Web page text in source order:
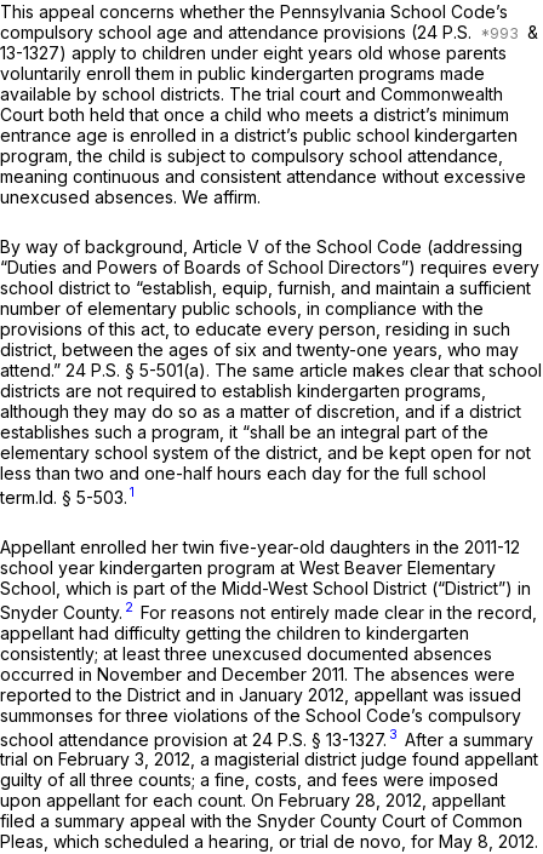
This appeal concerns whether the Pennsylvania School Code’s
compulsory school age and attendance provisions (24 P.S.
&
13-1327) apply to children under eight years old whose parents
voluntarily enroll them in public kindergarten programs made
available by school districts. The trial court and Commonwealth
Court both held that once a child who meets a district’s minimum
entrance age is enrolled in a district’s public school kindergarten
program, the child is subject to compulsory school attendance,
meaning continuous and consistent attendance without excessive
unexcused absences. We affirm.
By way of background, Article V of the School Code (addressing
“Duties and Powers of Boards of School Directors”) requires every
school district to “establish, equip, furnish, and maintain a sufficient
number of elementary public schools, in compliance with the
provisions of this act, to educate every person, residing in such
district, between the ages of six and twenty-one years, who may
attend.” 24 P.S. § 5-501(a). The same article makes clear that school
districts are not required to establish kindergarten programs,
although they may do so as a matter of discretion, and if a district
establishes such a program, it “shall be an integral part of the
elementary school system of the district, and be kept open for not
less than two and one-half hours each day for the full school
term.Id. § 5-503. 1
Appellant enrolled her twin five-year-old daughters in the 2011-12
school year kindergarten program at West Beaver Elementary
School, which is part of the Midd-West School District (“District”) in
Snyder County. 2 For reasons not entirely made clear in the record,
appellant had difficulty getting the children to kindergarten
consistently; at least three unexcused documented absences
occurred in November and December 2011. The absences were
reported to the District and in January 2012, appellant was issued
summonses for three violations of the School Code’s compulsory
school attendance provision at 24 P.S. § 13-1327. 3 After a summary
trial on February 3, 2012, a magisterial district judge found appellant
guilty of all three counts; a fine, costs, and fees were imposed
upon appellant for each count. On February 28, 2012, appellant
filed a summary appeal with the Snyder County Court of Common
Pleas, which scheduled a hearing, or trial de novo, for May 8, 2012.